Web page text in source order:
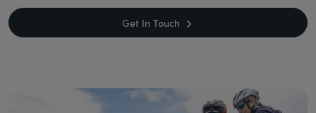
Get In Touch